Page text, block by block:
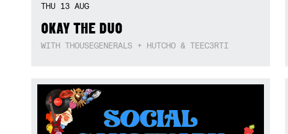
THU 13 AUG
OKAY THE DUO
WITH THOUSEGENERALS + HUTCHO & TEEC3RTI